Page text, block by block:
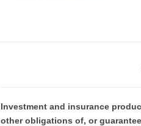
Investment and insurance
other obligations of, or